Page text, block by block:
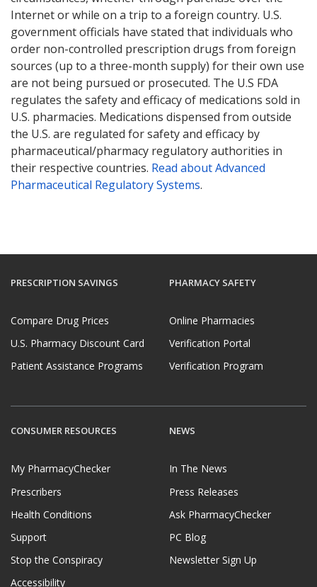
Internet or while on a trip to a foreign country. U.S.
government officials have stated that individuals who
order non-controlled prescription drugs from foreign
sources (up to a three-month supply) for their own use
are not being pursued or prosecuted. The U.S FDA
regulates the safety and efficacy of medications sold in
U.S. pharmacies. Medications dispensed from outside
the U.S. are regulated for safety and efficacy by
pharmaceutical/pharmacy regulatory authorities in
their respective countries. Read about Advanced
Pharmaceutical Regulatory Systems.
PRESCRIPTION SAVINGS
Compare Drug Prices
U.S. Pharmacy Discount Card
Patient Assistance Programs
PHARMACY SAFETY
Online Pharmacies
Verification Portal
Verification Program
CONSUMER RESOURCES
My PharmacyChecker
Prescribers
Health Conditions
Support
Stop the Conspiracy
Accessibility
NEWS
In The News
Press Releases
Ask PharmacyChecker
PC Blog
Newsletter Sign Up